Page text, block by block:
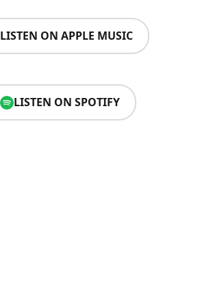
LISTEN ON APPLE MUSIC
LISTEN ON SPOTIFY